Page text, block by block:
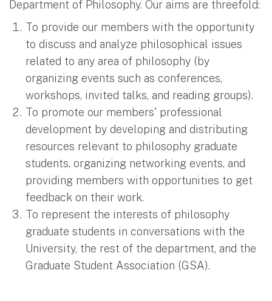
Department of Philosophy. Our aims are threefold:
To provide our members with the opportunity
to discuss and analyze philosophical issues
related to any area of philosophy (by
organizing events such as conferences,
workshops, invited talks, and reading groups).
To promote our members' professional
development by developing and distributing
resources relevant to philosophy graduate
students, organizing networking events, and
providing members with opportunities to get
feedback on their work.
To represent the interests of philosophy
graduate students in conversations with the
University, the rest of the department, and the
Graduate Student Association (GSA).